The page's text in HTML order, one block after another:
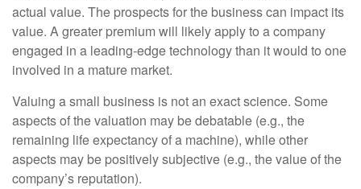
actual value. The prospects for the business can impact its
value. A greater premium will likely apply to a company
engaged in a leading-edge technology than it would to one
involved in a mature market.
Valuing a small business is not an exact science. Some
aspects of the valuation may be debatable (e.g., the
remaining life expectancy of a machine), while other
aspects may be positively subjective (e.g., the value of the
company’s reputation).